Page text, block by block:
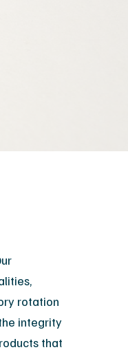
rotation
integrity
that